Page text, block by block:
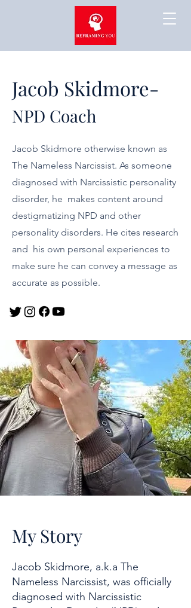
Jacob Skidmore-
NPD Coach
Jacob Skidmore otherwise known as
The Nameless Narcissist. As someone
diagnosed with Narcissistic personality
disorder, he makes content around
destigmatizing NPD and other
personality disorders. He cites research
and his own personal experiences to
make sure he can convey a message as
accurate as possible.
My Story
Jacob Skidmore, a.k.a The
Nameless Narcissist, was officially
diagnosed with Narcissistic